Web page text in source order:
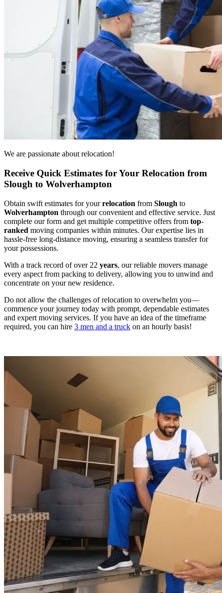
We are passionate about relocation!
Receive Quick Estimates for Your Relocation from
Slough to Wolverhampton
Obtain swift estimates for yourrelocation from Slough to
Wolverhampton through our convenient and effective service. Just
complete our form and get multiple competitive offers from top-
ranked moving companies within minutes. Our expertise lies in
hassle-free long-distance moving, ensuring a seamless transfer for
your possessions.
With a track record of over 22 years, our reliable movers manage
every aspect from packing to delivery, allowing you to unwind and
concentrate on your new residence.
Do not allow the challenges of relocation to overwhelm you—
commence your journey today with prompt, dependable estimates
and expert moving services. If you have an idea of the timeframe
required, you can hire 3 men and a truck on an hourly basis!